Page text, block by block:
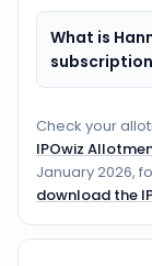
What is
Check your
IPOwiz
January 2026,
download the